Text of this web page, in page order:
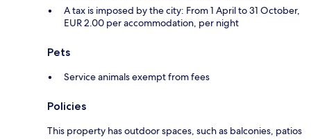
A tax is imposed by the city: From 1 April to 31 October,
EUR 2.00 per accommodation, per night
Pets
Service animals exempt from fees
Policies
This property has outdoor spaces, such as balconies, patios